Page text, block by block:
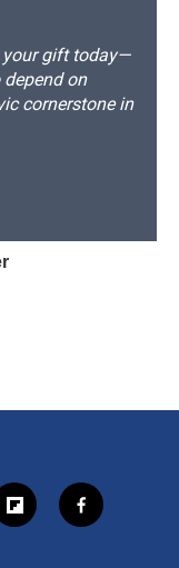
your gift today—
on
cornerstone in
f
l
f
a